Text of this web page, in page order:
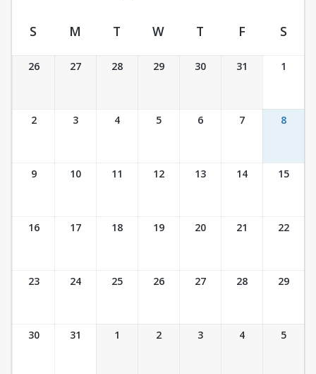
Ticket Calendar View
S M T W T F S
26 27 28 29 30 31 1
2 3 4 5 6 7 8
9 10 11 12 13 14 15
16 17 18 19 20 21 22
23 24 25 26 27 28 29
30 31 1 2 3 4 5